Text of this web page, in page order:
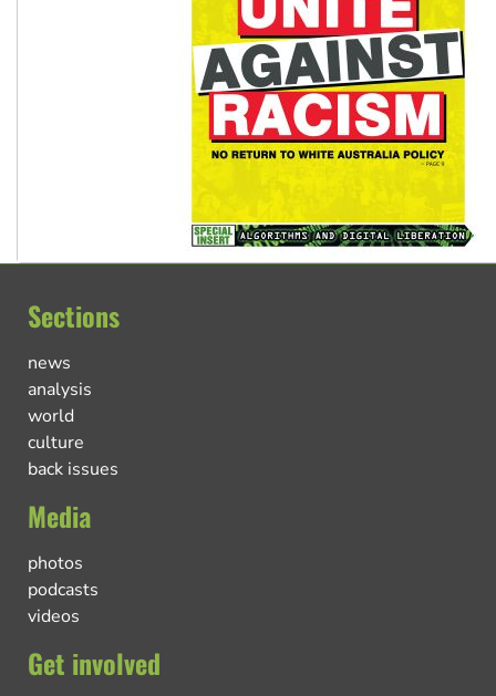
Sections
news
analysis
world
culture
back issues
Media
photos
podcasts
videos
Get involved